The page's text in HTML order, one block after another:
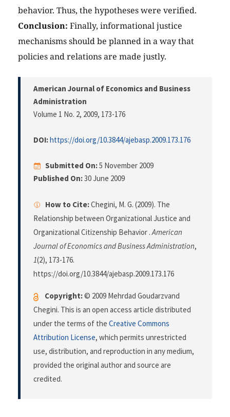
behavior. Thus, the hypotheses were verified.
Conclusion: Finally, informational justice
mechanisms should be planned in a way that
policies and relations are made justly.
American Journal of Economics and Business
Administration
Volume 1 No. 2, 2009, 173-176
DOI:https://doi.org/10.3844/ajebasp.2009.173.176
Submitted On:5 November 2009
Published On:30 June 2009
How to Cite:Chegini, M. G. (2009). The
Relationship between Organizational Justice and
Organizational Citizenship Behavior .American
Journal of Economics and Business Administration,
1(2), 173-176.
https://doi.org/10.3844/ajebasp.2009.173.176
Copyright:© 2009 Mehrdad Goudarzvand
Chegini. This is an open access article distributed
under the terms of the Creative Commons
Attribution License, which permits unrestricted
use, distribution, and reproduction in any medium,
provided the original author and source are
credited.